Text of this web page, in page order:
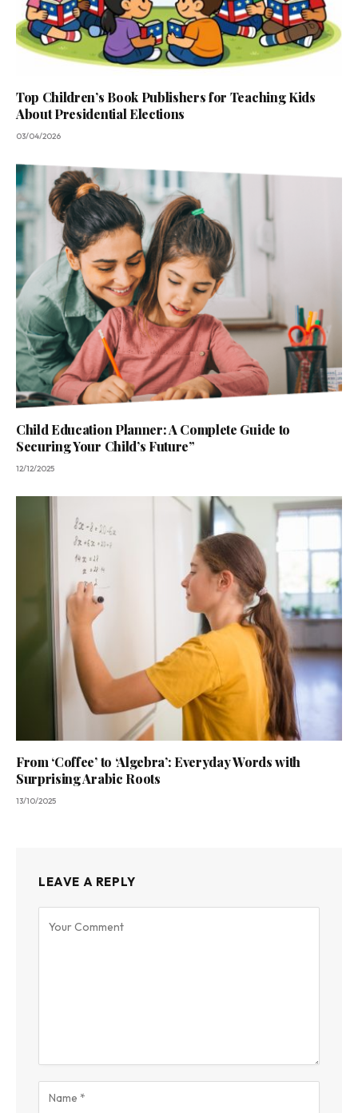
Top Children’s Book Publishers for Teaching Kids
About Presidential Elections
03/04/2026
Child Education Planner: A Complete Guide to
Securing Your Child’s Future”
12/12/2025
From ‘Coffee’ to ‘Algebra’: Everyday Words with
Surprising Arabic Roots
13/10/2025
LEAVE A REPLY